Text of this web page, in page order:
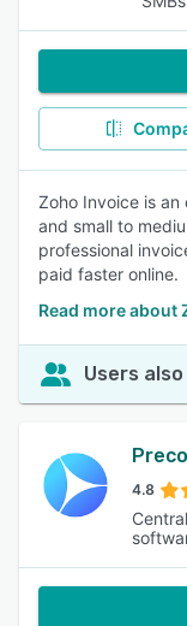
Zoho Invoice is
and small to
professional
paid faster online.
Read more about
Users
4.8